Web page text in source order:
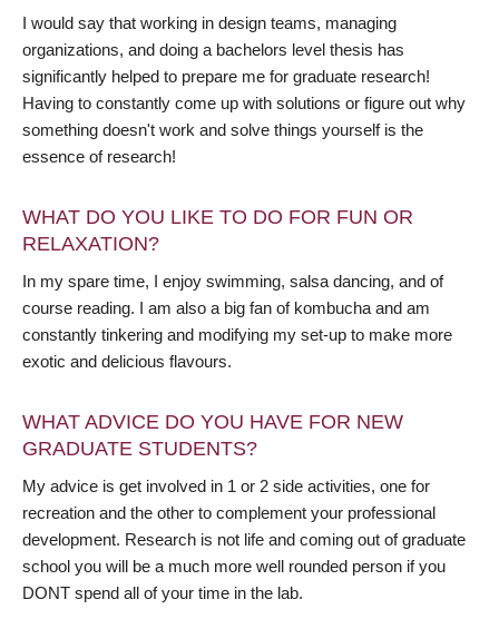
I would say that working in design teams, managing
organizations, and doing a bachelors level thesis has
significantly helped to prepare me for graduate research!
Having to constantly come up with solutions or figure out why
something doesn't work and solve things yourself is the
essence of research!
WHAT DO YOU LIKE TO DO FOR FUN OR
RELAXATION?
In my spare time, I enjoy swimming, salsa dancing, and of
course reading. I am also a big fan of kombucha and am
constantly tinkering and modifying my set-up to make more
exotic and delicious flavours.
WHAT ADVICE DO YOU HAVE FOR NEW
GRADUATE STUDENTS?
My advice is get involved in 1 or 2 side activities, one for
recreation and the other to complement your professional
development. Research is not life and coming out of graduate
school you will be a much more well rounded person if you
DONT spend all of your time in the lab.